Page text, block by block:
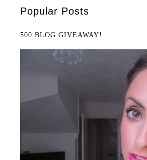
Popular Posts
500 BLOG GIVEAWAY!